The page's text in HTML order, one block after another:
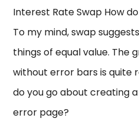
Interest Rate Swap How
To my mind, swap
things of equal value. The
without error bars is quite
do you go about creating
error page?